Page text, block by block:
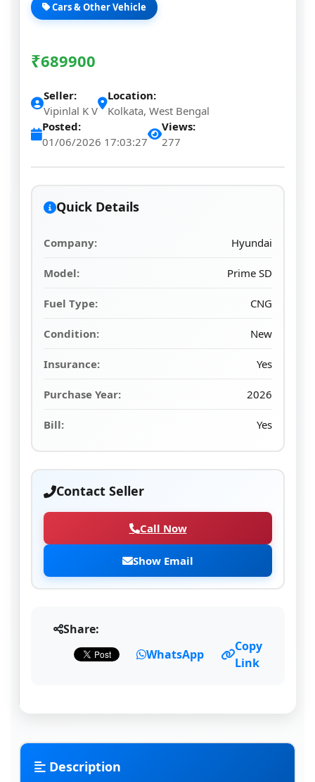
Cars & Other Vehicle
₹689900
Seller:
Vipinlal K V
Location:
Kolkata, West Bengal
Posted:
01/06/2026 17:03:27
Views:
277
Quick Details
Company: Hyundai
Model: Prime SD
Fuel Type: CNG
Condition: New
Insurance: Yes
Purchase Year: 2026
Bill: Yes
Contact Seller
Call Now
Show Email
Share:
WhatsApp
Copy
Link
Description